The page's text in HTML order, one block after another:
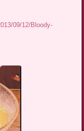
09/12/Bloody-